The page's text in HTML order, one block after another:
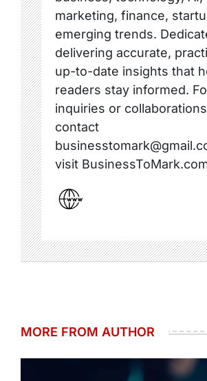
marketing, finance,
emerging trends.
delivering accurate,
up-to-date insights that
readers stay informed.
inquiries or
contact
visit
MORE FROM AUTHOR